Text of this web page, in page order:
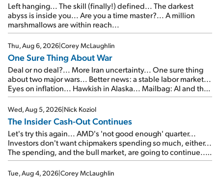
Left hanging... The skill (finally!) defined... The darkest
abyss is inside you... Are you a time master?... A million
marshmallows are within reach...
Thu, Aug 6, 2026|Corey McLaughlin
One Sure Thing About War
Deal or no deal?... More Iran uncertainty... One sure thing
about two major wars... Better news: a stable labor market...
Eyes on inflation... Hawkish in Alaska... Mailbag: AI and the
signal from bad lettuce...
Wed, Aug 5, 2026|Nick Koziol
The Insider Cash-Out Continues
Let's try this again... AMD's 'not good enough' quarter...
Investors don't want chipmakers spending so much, either...
The spending, and the bull market, are going to continue...
SpaceX's first earnings report... More insiders are about to
cash out...
Tue, Aug 4, 2026|Corey McLaughlin